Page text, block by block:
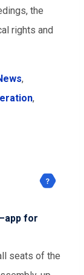
the
rights and
,
,
for
seats of the